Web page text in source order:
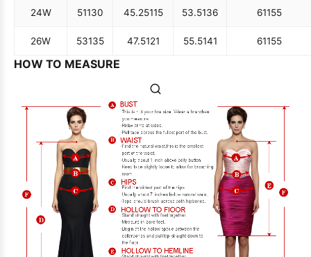
24W 51130 45.25115 53.5136 61155
26W 53135 47.5121 55.5141 61155
HOW TO MEASURE